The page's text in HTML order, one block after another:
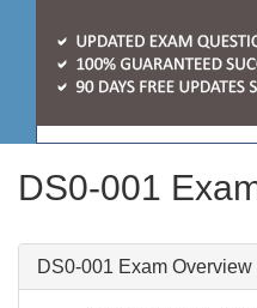
DS0-001
DS0-001 Exam Overview